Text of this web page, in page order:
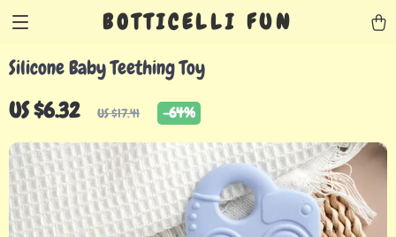
BOTTICELLI FUN
Silicone Baby Teething Toy
US $6.32 US $17.41 -64%